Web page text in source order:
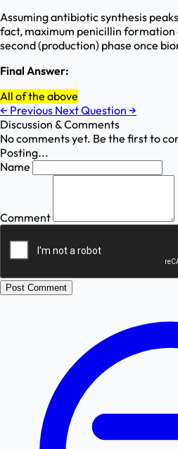
Assuming antibiotic synthesis
fact, maximum penicillin formation
second (production) phase once
Final Answer:
All of the above
← Previous Next Question →
Discussion & Comments
No comments yet. Be the first to
Posting...
Name
Comment
Post Comment